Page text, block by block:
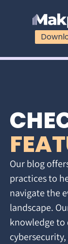
Our blog
practices to
navigate the
landscape.
knowledge